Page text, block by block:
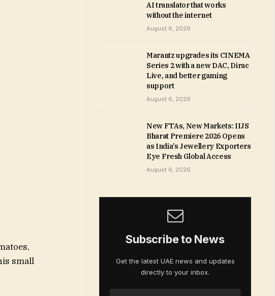
small
AI translator that works
without the internet
August 6, 2026
Marantz upgrades its CINEMA
Series 2 with a new DAC, Dirac
Live, and better gaming
support
August 6, 2026
New FTAs, New Markets: IIJS
Bharat Premiere 2026 Opens
as India’s Jewellery Exporters
Eye Fresh Global Access
August 6, 2026
Subscribe to News
Get the latest UAE news and updates
directly to your inbox.